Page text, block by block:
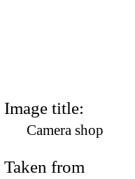
Image title:
Camera shop
Taken from